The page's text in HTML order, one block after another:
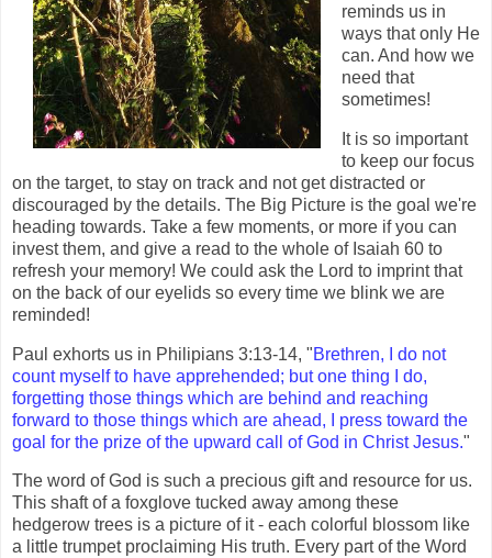
reminds us in
ways that only He
can. And how we
need that
sometimes!
It is so important
to keep our focus
on the target, to stay on track and not get distracted or
discouraged by the details. The Big Picture is the goal we're
heading towards. Take a few moments, or more if you can
invest them, and give a read to the whole of Isaiah 60 to
refresh your memory! We could ask the Lord to imprint that
on the back of our eyelids so every time we blink we are
reminded!
Paul exhorts us in Philipians 3:13-14, "Brethren, I do not
count myself to have apprehended; but one thing I do,
forgetting those things which are behind and reaching
forward to those things which are ahead, I press toward the
goal for the prize of the upward call of God in Christ Jesus."
The word of God is such a precious gift and resource for us.
This shaft of a foxglove tucked away among these
hedgerow trees is a picture of it - each colorful blossom like
a little trumpet proclaiming His truth. Every part of the Word